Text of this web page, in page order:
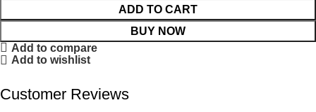
ADD TO CART
BUY NOW
Add to compare
Add to wishlist
Customer Reviews